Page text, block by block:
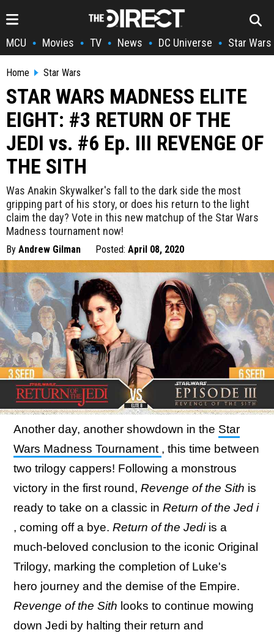
MCU • Movies • TV • News • DC Universe • Star Wars
Home Star Wars
STAR WARS MADNESS ELITE
EIGHT: #3 RETURN OF THE
JEDI vs. #6 Ep. III REVENGE OF
THE SITH
Was Anakin Skywalker's fall to the dark side the most
gripping part of his story, or does his return to the light
claim the day? Vote in this new matchup of the Star Wars
Madness tournament now!
By Andrew Gilman Posted: April 08, 2020
Another day, another showdown in the Star
Wars Madness Tournament , this time between
two trilogy cappers! Following a monstrous
victory in the first round, Revenge of the Sith is
ready to take on a classic in Return of the Jed i
, coming off a bye. Return of the Jedi is a
much-beloved conclusion to the iconic Original
Trilogy, marking the completion of Luke's
hero journey and the demise of the Empire.
Revenge of the Sith looks to continue mowing
down Jedi by halting their return and